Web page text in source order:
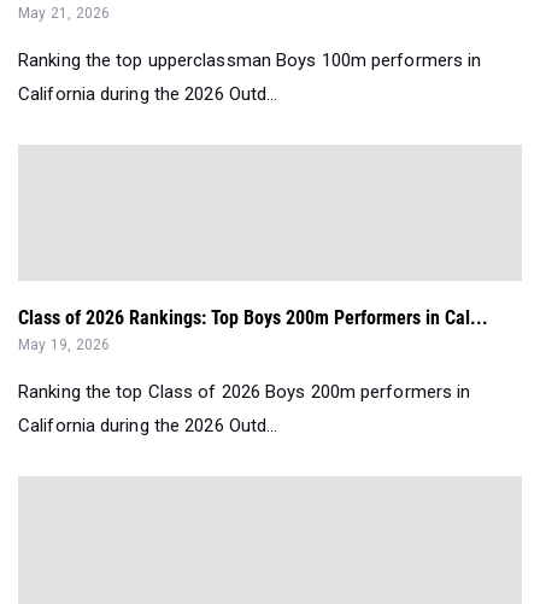
May 21, 2026
Ranking the top upperclassman Boys 100m performers in
California during the 2026 Outd...
Class of 2026 Rankings: Top Boys 200m Performers in Cal...
May 19, 2026
Ranking the top Class of 2026 Boys 200m performers in
California during the 2026 Outd...